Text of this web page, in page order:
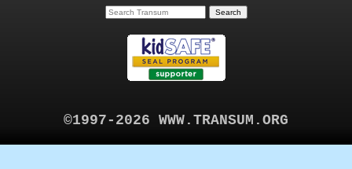
©1997-2026 WWW.TRANSUM.ORG